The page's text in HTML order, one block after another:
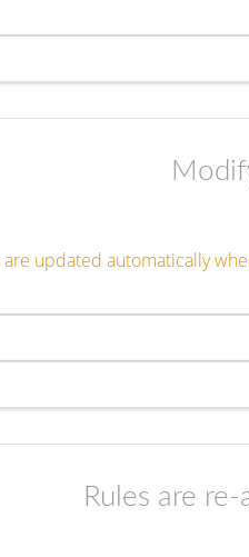
are updated automatically
Rules are